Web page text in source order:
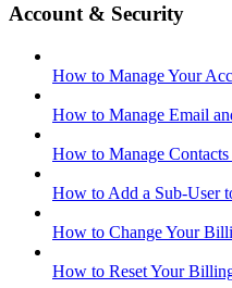
Account & Security
How to Manage Your
How to Manage Email
How to Manage
How to Add a Sub-User
How to Change Your
How to Reset Your